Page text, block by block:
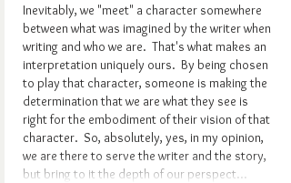
Inevitably, we "meet" a character somewhere
between what was imagined by the writer when
writing and who we are.  That's what makes an
interpretation uniquely ours.  By being chosen
to play that character, someone is making the
determination that we are what they see is
right for the embodiment of their vision of that
character.  So, absolutely, yes, in my opinion,
we are there to serve the writer and the story,
but bring to it the depth of our perspect…